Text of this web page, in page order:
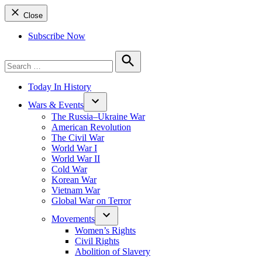
Close
Subscribe Now
for:
Search
Today In History
Wars & Events
The Russia–Ukraine War
American Revolution
The Civil War
World War I
World War II
Cold War
Korean War
Vietnam War
Global War on Terror
Movements
Women’s Rights
Civil Rights
Abolition of Slavery